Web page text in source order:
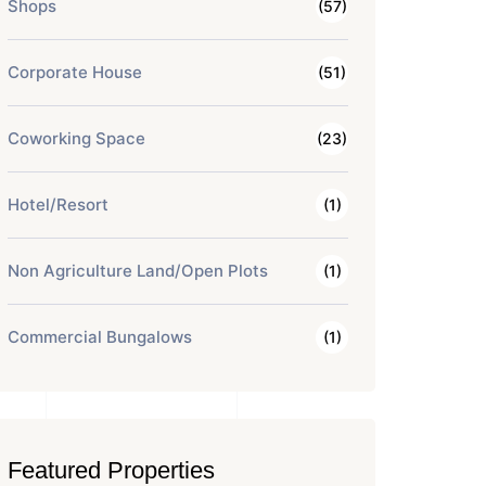
Shops (57)
Corporate House (51)
Coworking Space (23)
Hotel/Resort (1)
Non Agriculture Land/Open Plots (1)
Commercial Bungalows (1)
Featured Properties